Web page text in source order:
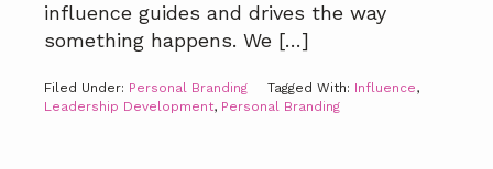
influence guides and drives the way
something happens. We […]
Filed Under: Personal Branding Tagged With: Influence,
Leadership Development, Personal Branding